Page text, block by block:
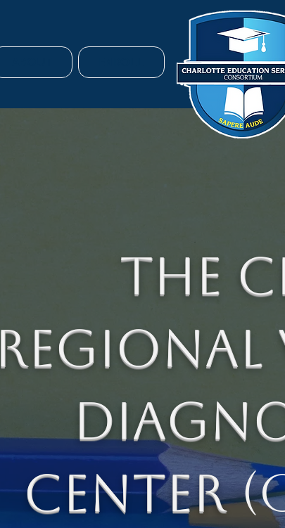
The
Center